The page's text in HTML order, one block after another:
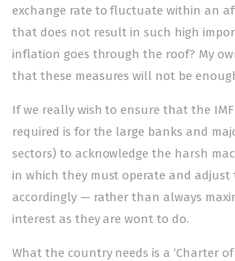
exchange rate to fluctuate within an
that does not result in such high
inflation goes through the roof? My
that these measures will not be
If we really wish to ensure that the
required is for the large banks and
sectors) to acknowledge the harsh
in which they must operate and adjust
accordingly — rather than always
interest as they are wont to do.
What the country needs is a ‘Charter of